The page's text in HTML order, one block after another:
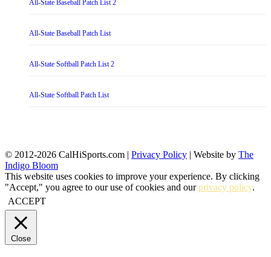
All-State Baseball Patch List 2
All-State Baseball Patch List
All-State Softball Patch List 2
All-State Softball Patch List
© 2012-2026 CalHiSports.com | Privacy Policy | Website by The
Indigo Bloom
This website uses cookies to improve your experience. By clicking
"Accept," you agree to our use of cookies and ourprivacy policy.
ACCEPT
Close